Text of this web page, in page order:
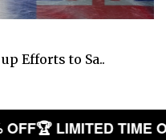
Efforts to Sa..
10% OFF🏆 LIMITED